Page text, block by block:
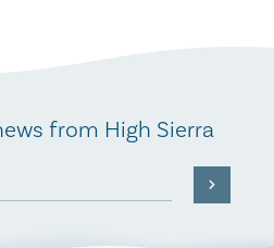
from High Sierra